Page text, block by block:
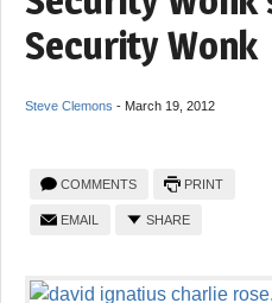
Security Wonk
Steve Clemons - March 19, 2012
COMMENTS PRINT
EMAIL SHARE